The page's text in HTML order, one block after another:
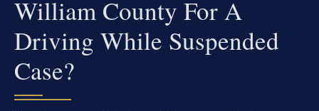
William County For A
Driving While Suspended
Case?